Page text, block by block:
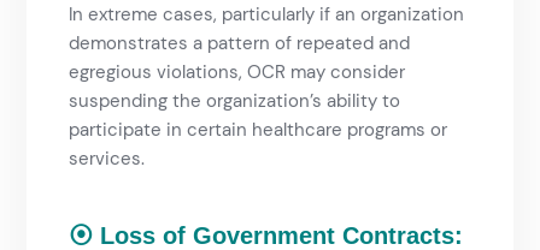
In extreme cases, particularly if an organization
demonstrates a pattern of repeated and
egregious violations, OCR may consider
suspending the organization’s ability to
participate in certain healthcare programs or
services.
⦿ Loss of Government Contracts: